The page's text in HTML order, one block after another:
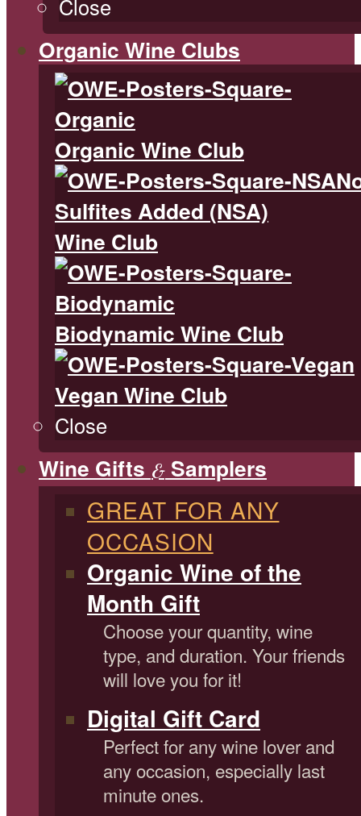
Close
Organic Wine Clubs
Organic Wine Club
Sulfites Added (NSA)
Wine Club
Biodynamic Wine Club
Vegan Wine Club
Close
Wine Gifts & Samplers
GREAT FOR ANY
OCCASION
Organic Wine of the
Month Gift
Choose your quantity, wine
type, and duration. Your friends
will love you for it!
Digital Gift Card
Perfect for any wine lover and
any occasion, especially last
minute ones.